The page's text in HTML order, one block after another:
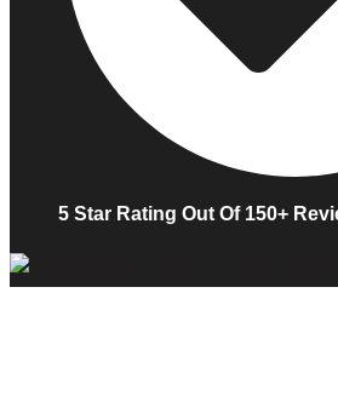
5 Star Rating Out Of 150+